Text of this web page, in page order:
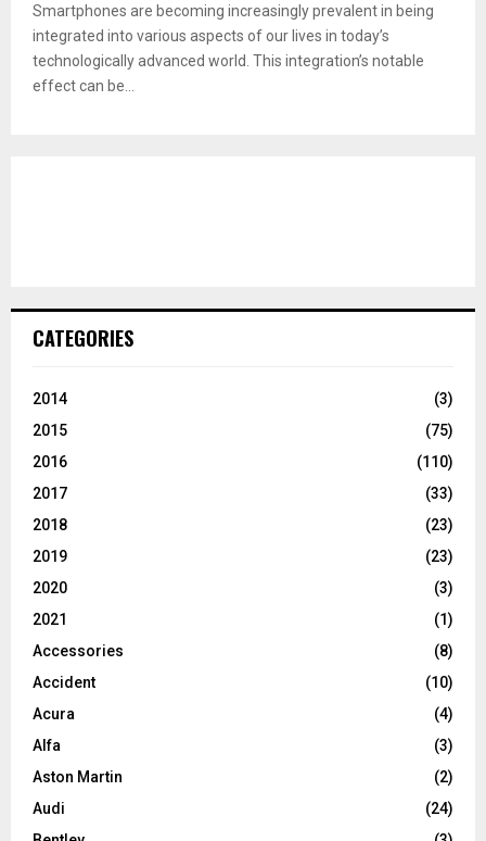
Smartphones are becoming increasingly prevalent in being
integrated into various aspects of our lives in today’s
technologically advanced world. This integration’s notable
effect can be...
CATEGORIES
2014
(3)
2015
(75)
2016
(110)
2017
(33)
2018
(23)
2019
(23)
2020
(3)
2021
(1)
Accessories
(8)
Accident
(10)
Acura
(4)
Alfa
(3)
Aston Martin
(2)
Audi
(24)